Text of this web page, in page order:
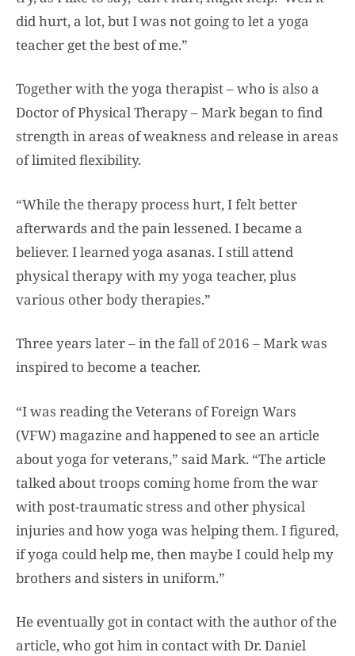
did hurt, a lot, but I was not going to let a yoga
teacher get the best of me.”
Together with the yoga therapist – who is also a
Doctor of Physical Therapy – Mark began to find
strength in areas of weakness and release in areas
of limited flexibility.
“While the therapy process hurt, I felt better
afterwards and the pain lessened. I became a
believer. I learned yoga asanas. I still attend
physical therapy with my yoga teacher, plus
various other body therapies.”
Three years later – in the fall of 2016 – Mark was
inspired to become a teacher.
“I was reading the Veterans of Foreign Wars
(VFW) magazine and happened to see an article
about yoga for veterans,” said Mark. “The article
talked about troops coming home from the war
with post-traumatic stress and other physical
injuries and how yoga was helping them. I figured,
if yoga could help me, then maybe I could help my
brothers and sisters in uniform.”
He eventually got in contact with the author of the
article, who got him in contact with Dr. Daniel